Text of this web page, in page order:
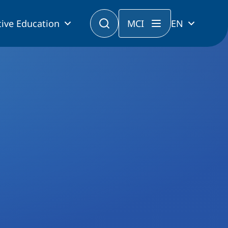
Education MCI EN